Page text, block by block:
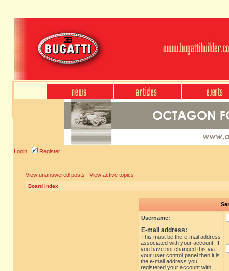
Login Register
View unanswered posts | View active topics
Board index
Username:
E-mail address:
This must be the e-mail address
associated with your account. If
you have not changed this via
your user control panel then it is
the e-mail address you
registered your account with.